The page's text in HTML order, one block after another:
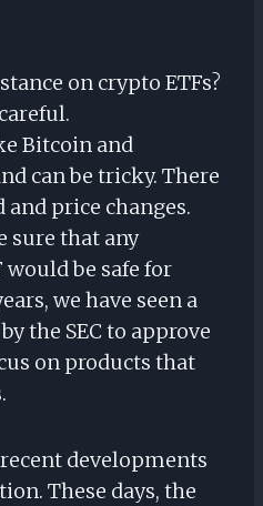
on crypto ETFs?
Bitcoin and
can be tricky. There
price changes.
sure that any
would be safe for
we have seen a
the SEC to approve
on products that
developments
These days, the